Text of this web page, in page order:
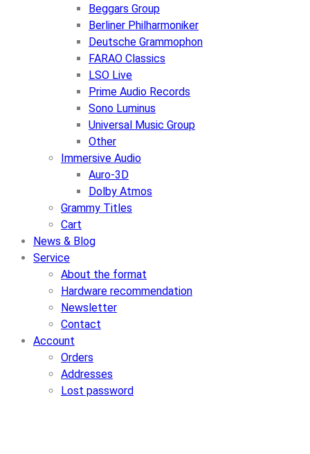
Beggars Group
Berliner Philharmoniker
Deutsche Grammophon
FARAO Classics
LSO Live
Prime Audio Records
Sono Luminus
Universal Music Group
Other
Immersive Audio
Auro-3D
Dolby Atmos
Grammy Titles
Cart
News & Blog
Service
About the format
Hardware recommendation
Newsletter
Contact
Account
Orders
Addresses
Lost password